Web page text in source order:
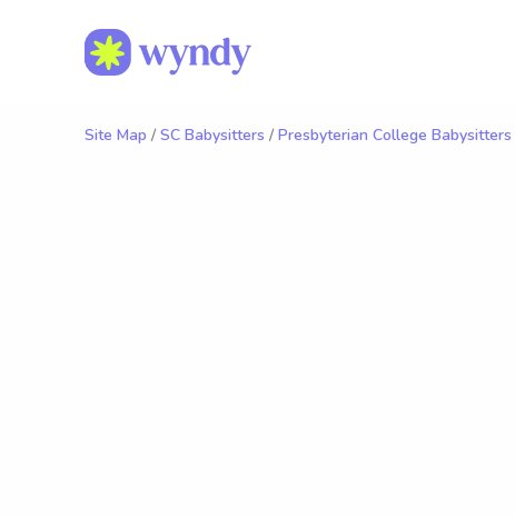
Site Map / SC Babysitters / Presbyterian College Babysitters